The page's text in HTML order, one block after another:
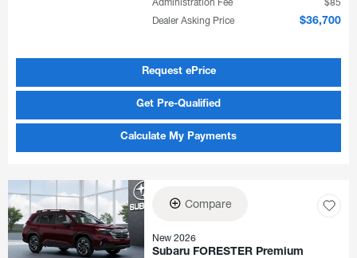
Administration Fee
$85
Dealer Asking Price
$36,700
Request ePrice
Get Pre-Qualified
Calculate My Payments
Compare
New 2026
Subaru FORESTER Premium